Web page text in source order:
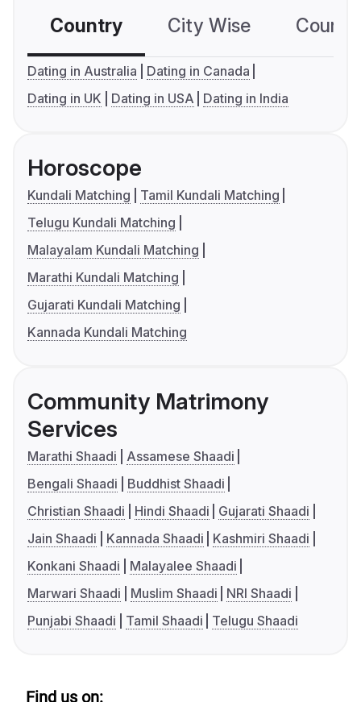
Country City Wise
Dating in Australia
Dating in Canada
Dating in UK
Dating in USA Dating in India
Horoscope
Kundali Matching
Tamil Kundali Matching
Telugu Kundali Matching
Malayalam Kundali Matching
Marathi Kundali Matching
Gujarati Kundali Matching
Kannada Kundali Matching
Community Matrimony
Services
Marathi Shaadi
Assamese Shaadi
Bengali Shaadi
Buddhist Shaadi
Christian Shaadi
Hindi Shaadi
Gujarati Shaadi
Jain Shaadi
Kannada Shaadi
Kashmiri Shaadi
Konkani Shaadi
Malayalee Shaadi
Marwari Shaadi
Muslim Shaadi
NRI Shaadi
Punjabi Shaadi
Tamil Shaadi Telugu Shaadi
Find us on: